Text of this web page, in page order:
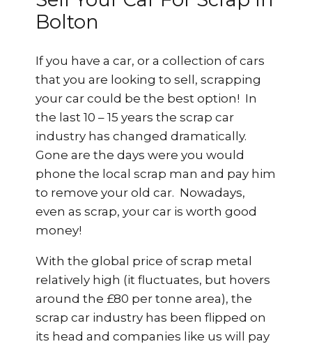
Bolton
If you have a car, or a collection of cars
that you are looking to sell, scrapping
your car could be the best option! In
the last 10 – 15 years the scrap car
industry has changed dramatically.
Gone are the days were you would
phone the local scrap man and pay him
to remove your old car. Nowadays,
even as scrap, your car is worth good
money!
With the global price of scrap metal
relatively high (it fluctuates, but hovers
around the £80 per tonne area), the
scrap car industry has been flipped on
its head and companies like us will pay